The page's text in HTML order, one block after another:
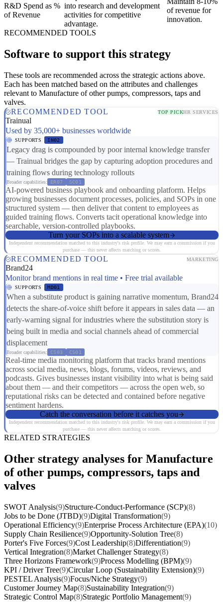
R&D Spend as %
of Revenue
into research and development
activities for competitive
advantage.
of revenue for
innovation.
RECOMMENDED TOOLS
Software to support this strategy
These tools are recommended across the strategic actions above.
Each has been matched based on the attributes and challenges
relevant to Manufacture of other pumps, compressors, taps and
valves.
RECOMMENDED TOOL
TOP PICKHR SERVICES
Trainual
Used by 35,000+ businesses worldwide
SUPPORTS IN02
Legacy drag is compounded by poor internal knowledge transfer
— Trainual bridges the gap by capturing adoption procedures and
training flows during technology rollouts
Broader capabilities: ER07 SC01
AI-powered business playbook and onboarding platform. Helps
growing businesses document processes, policies, and SOPs in one
structured system — then deliver that content to employees as
guided training flows. Converts tacit operational knowledge into
searchable, version-controlled playbooks.
Turn your SOPs into a scalable system
Independent recommendation matched to this industry's risk profile. We may earn a commission if you
purchase — this never affects matching or scores.
RECOMMENDED TOOL MARKETING
Brand24
Monitor brand mentions in real time • Free trial available
SUPPORTS MD01
When a substitute product is gaining narrative momentum, Brand24
detects the share-of-voice shift before it appears in sales data — an
early-warning signal for industries where the substitution story is
being built in media and social channels ahead of commercial
displacement
Broader capabilities: CS03 CS01
Real-time media monitoring platform that tracks brand mentions
across social media, news, blogs, forums, videos, reviews, and
podcasts. Gives businesses instant visibility into what is being said
about them — and their competitors — across the open web, so
reputational risks can be detected and contained before negative
sentiment hardens.
Catch the conversation before it catches you
Independent recommendation matched to this industry's risk profile. We may earn a commission if you
purchase — this never affects matching or scores.
RELATED STRATEGIES
Other strategy analyses for Manufacture
of other pumps, compressors, taps and
valves
SWOT Analysis(9)Structure-Conduct-Performance (SCP)(8)
Jobs to be Done (JTBD)(9)Digital Transformation(9)
Operational Efficiency(9)Enterprise Process Architecture (EPA)(10)
Supply Chain Resilience(9)Opportunity-Solution Tree(8)
Porter's Five Forces(9)Cost Leadership(8)Differentiation(9)
Vertical Integration(8)Market Challenger Strategy(8)
Three Horizons Framework(9)Process Modelling (BPM)(9)
KPI / Driver Tree(9)Circular Loop (Sustainability Extension)(9)
PESTEL Analysis(9)Focus/Niche Strategy(9)
Customer Journey Map(8)Sustainability Integration(9)
Strategic Control Map(8)Strategic Portfolio Management(9)